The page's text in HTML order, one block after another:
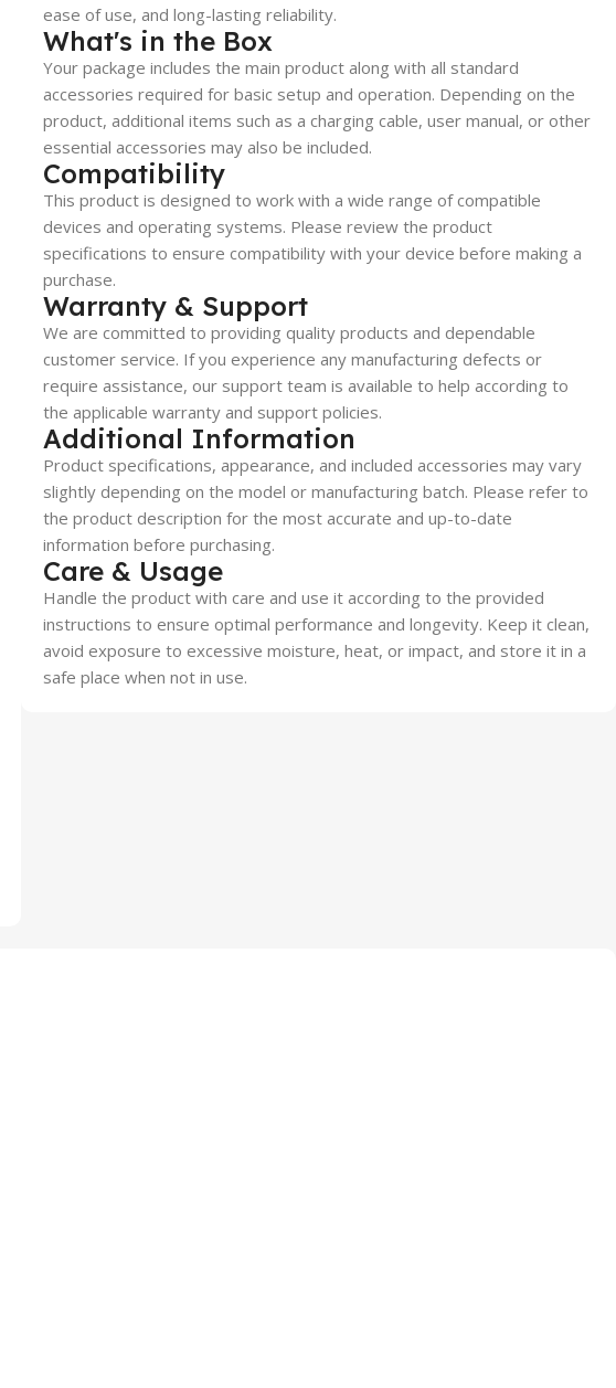
ease of use, and long-lasting reliability.
What's in the Box
Your package includes the main product along with all standard
accessories required for basic setup and operation. Depending on the
product, additional items such as a charging cable, user manual, or other
essential accessories may also be included.
Compatibility
This product is designed to work with a wide range of compatible
devices and operating systems. Please review the product
specifications to ensure compatibility with your device before making a
purchase.
Warranty & Support
We are committed to providing quality products and dependable
customer service. If you experience any manufacturing defects or
require assistance, our support team is available to help according to
the applicable warranty and support policies.
Additional Information
Product specifications, appearance, and included accessories may vary
slightly depending on the model or manufacturing batch. Please refer to
the product description for the most accurate and up-to-date
information before purchasing.
Care & Usage
Handle the product with care and use it according to the provided
instructions to ensure optimal performance and longevity. Keep it clean,
avoid exposure to excessive moisture, heat, or impact, and store it in a
safe place when not in use.